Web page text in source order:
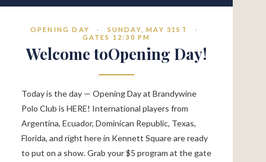
OPENING DAY · SUNDAY, MAY 31ST
·
GATES 12:30 PM
Welcome toOpening Day!
Today is the day — Opening Day at Brandywine
Polo Club is HERE! International players from
Argentina, Ecuador, Dominican Republic, Texas,
Florida, and right here in Kennett Square are ready
to put on a show. Grab your $5 program at the gate